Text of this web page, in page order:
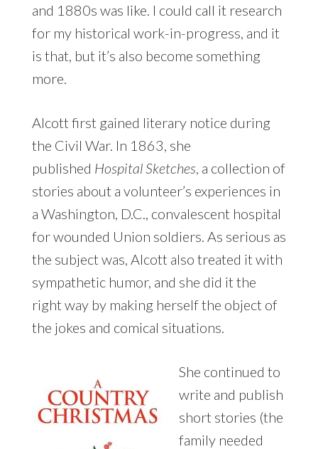
and 1880s was like. I could call it research
for my historical work-in-progress, and it
is that, but it’s also become something
more.
Alcott first gained literary notice during
the Civil War. In 1863, she
published Hospital Sketches , a collection of
stories about a volunteer’s experiences in
a Washington, D.C., convalescent hospital
for wounded Union soldiers. As serious as
the subject was, Alcott also treated it with
sympathetic humor, and she did it the
right way by making herself the object of
the jokes and comical situations.
She continued to
write and publish
short stories (the
family needed